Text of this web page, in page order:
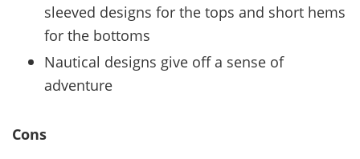
sleeved designs for the tops and short hems
for the bottoms
Nautical designs give off a sense of
adventure
Cons